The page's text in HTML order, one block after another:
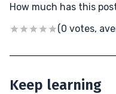
How much has this
(0 votes,
Keep learning